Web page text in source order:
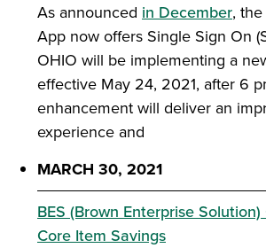
As announced in December,
App now offers Single Sign On
OHIO will be implementing a
effective May 24, 2021, after 6
enhancement will deliver an
experience and
MARCH 30, 2021
BES (Brown Enterprise
Core Item Savings